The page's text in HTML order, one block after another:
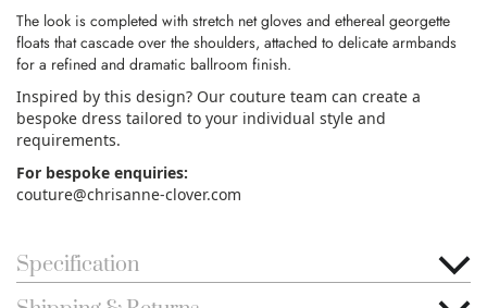
The look is completed with stretch net gloves and ethereal georgette
floats that cascade over the shoulders, attached to delicate armbands
for a refined and dramatic ballroom finish.
Inspired by this design? Our couture team can create a
bespoke dress tailored to your individual style and
requirements.
For bespoke enquiries:
couture@chrisanne-clover.com
Specification